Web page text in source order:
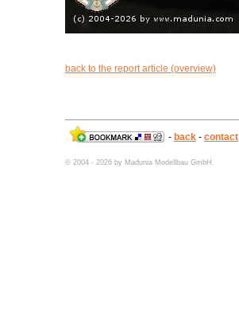
back to the report article (overview)
- back - contact
© 2004 - 2026 by Madunia Modellbau GmbH.